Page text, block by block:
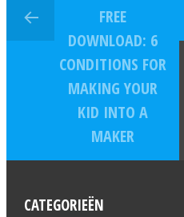
FREE
DOWNLOAD: 6
CONDITIONS FOR
MAKING YOUR
KID INTO A
MAKER
CATEGORIEËN